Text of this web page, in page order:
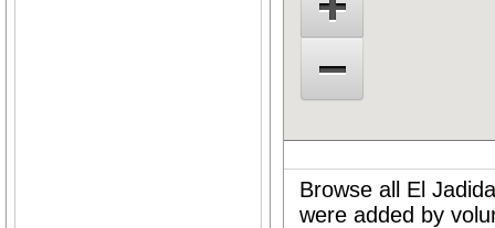
Browse all El
were added by